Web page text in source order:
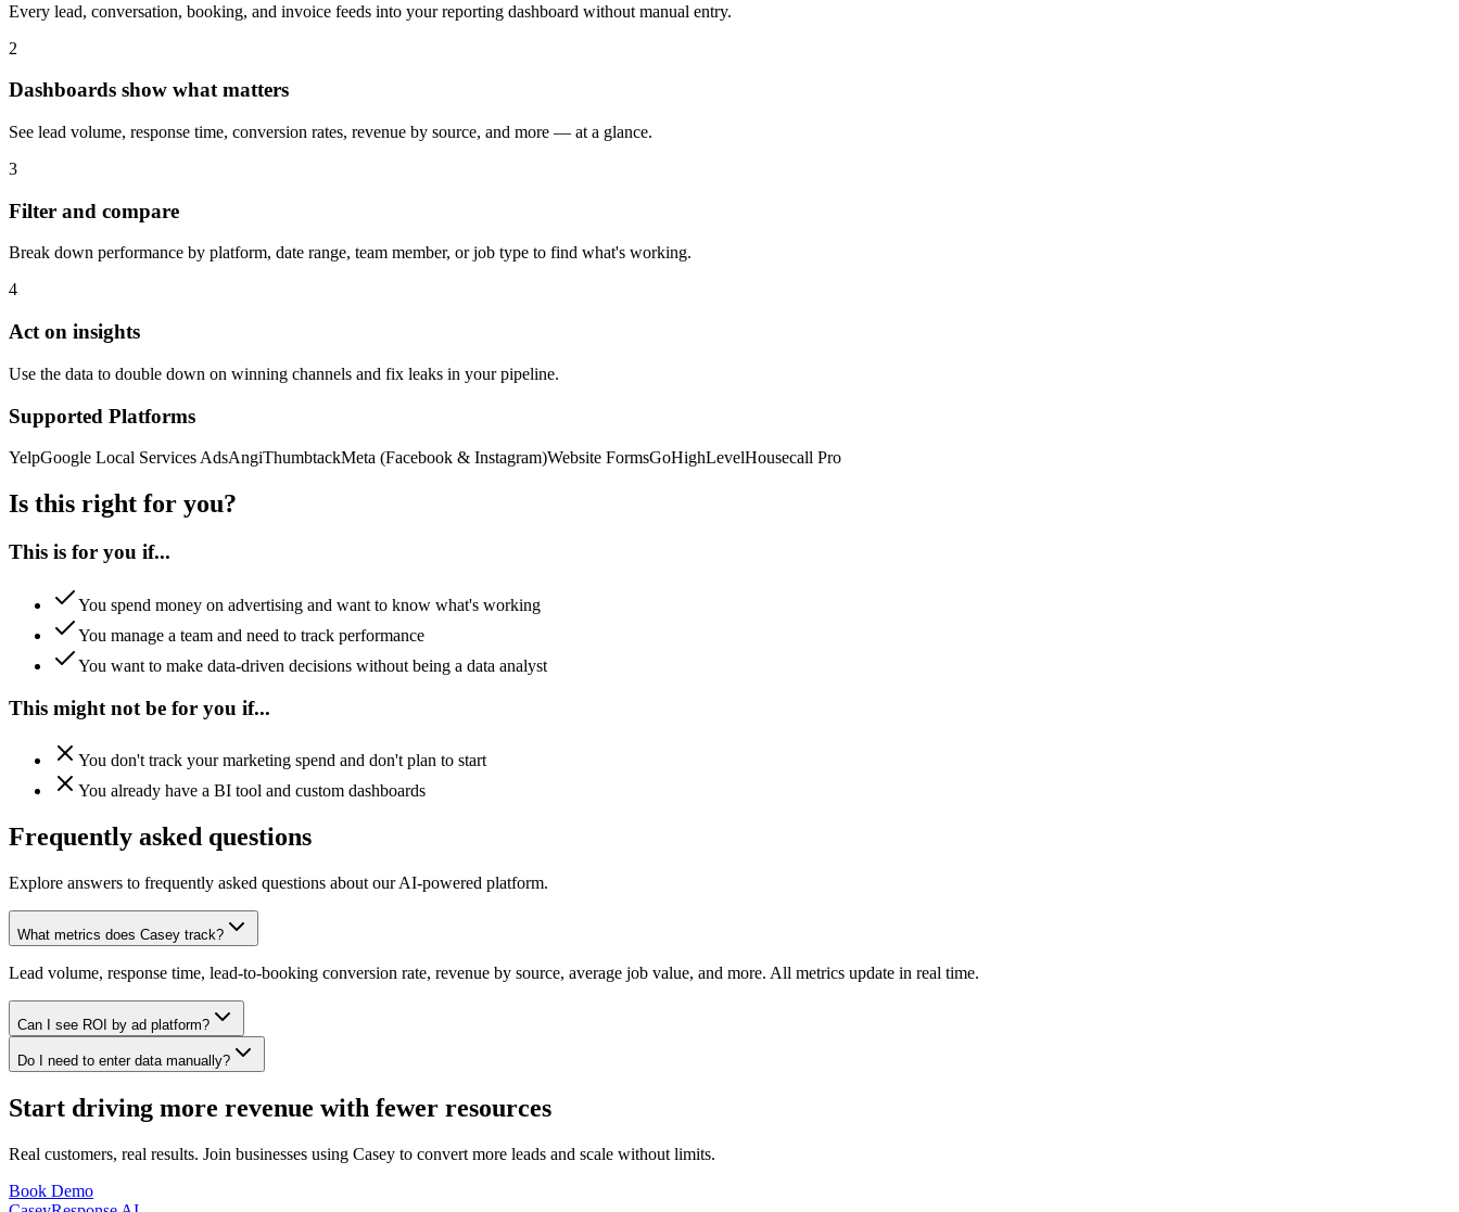
Every lead, conversation, booking, and invoice feeds into your reporting dashboard without manual entry.
2
Dashboards show what matters
See lead volume, response time, conversion rates, revenue by source, and more — at a glance.
3
Filter and compare
Break down performance by platform, date range, team member, or job type to find what's working.
4
Act on insights
Use the data to double down on winning channels and fix leaks in your pipeline.
Supported Platforms
YelpGoogle Local Services AdsAngiThumbtackMeta (Facebook & Instagram)Website FormsGoHighLevelHousecall Pro
Is this right for you?
This is for you if...
You spend money on advertising and want to know what's working
You manage a team and need to track performance
You want to make data-driven decisions without being a data analyst
This might not be for you if...
You don't track your marketing spend and don't plan to start
You already have a BI tool and custom dashboards
Frequently asked questions
Explore answers to frequently asked questions about our AI-powered platform.
What metrics does Casey track?
Lead volume, response time, lead-to-booking conversion rate, revenue by source, average job value, and more. All metrics update in real time.
Can I see ROI by ad platform?
Do I need to enter data manually?
Start driving more revenue with fewer resources
Real customers, real results. Join businesses using Casey to convert more leads and scale without limits.
Book Demo